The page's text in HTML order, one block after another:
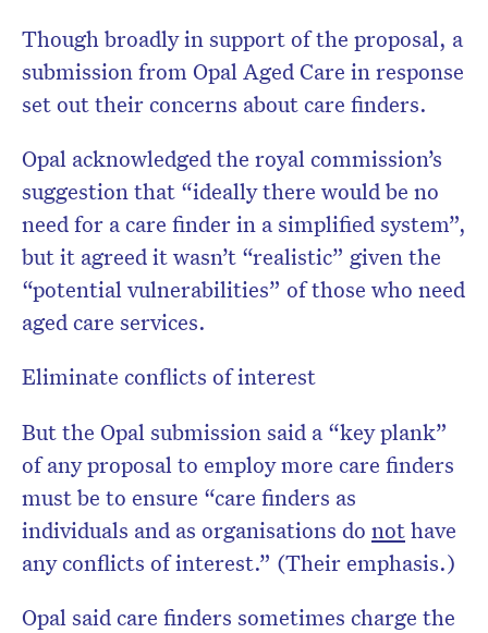
Though broadly in support of the proposal, a
submission from Opal Aged Care in response
set out their concerns about care finders.
Opal acknowledged the royal commission’s
suggestion that “ideally there would be no
need for a care finder in a simplified system”,
but it agreed it wasn’t “realistic” given the
“potential vulnerabilities” of those who need
aged care services.
Eliminate conflicts of interest
But the Opal submission said a “key plank”
of any proposal to employ more care finders
must be to ensure “care finders as
individuals and as organisations do nothave
anyconflicts of interest.” (Their emphasis.)
Opal said care finders sometimes charge the